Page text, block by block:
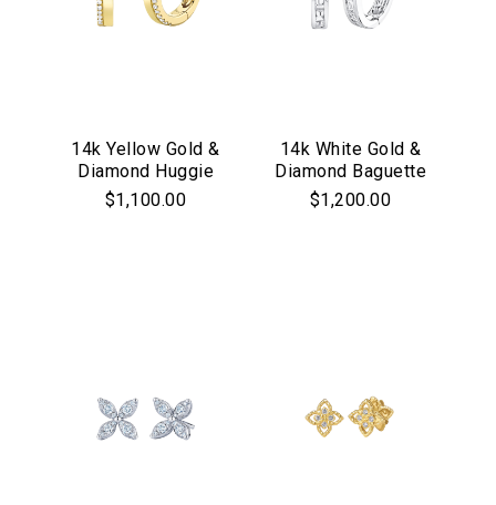
14k Yellow Gold &
Diamond Huggie
Hoop Earrings
$1,100.00
14k White Gold &
Diamond Baguette
Huggie Hoop
Earrings
$1,200.00